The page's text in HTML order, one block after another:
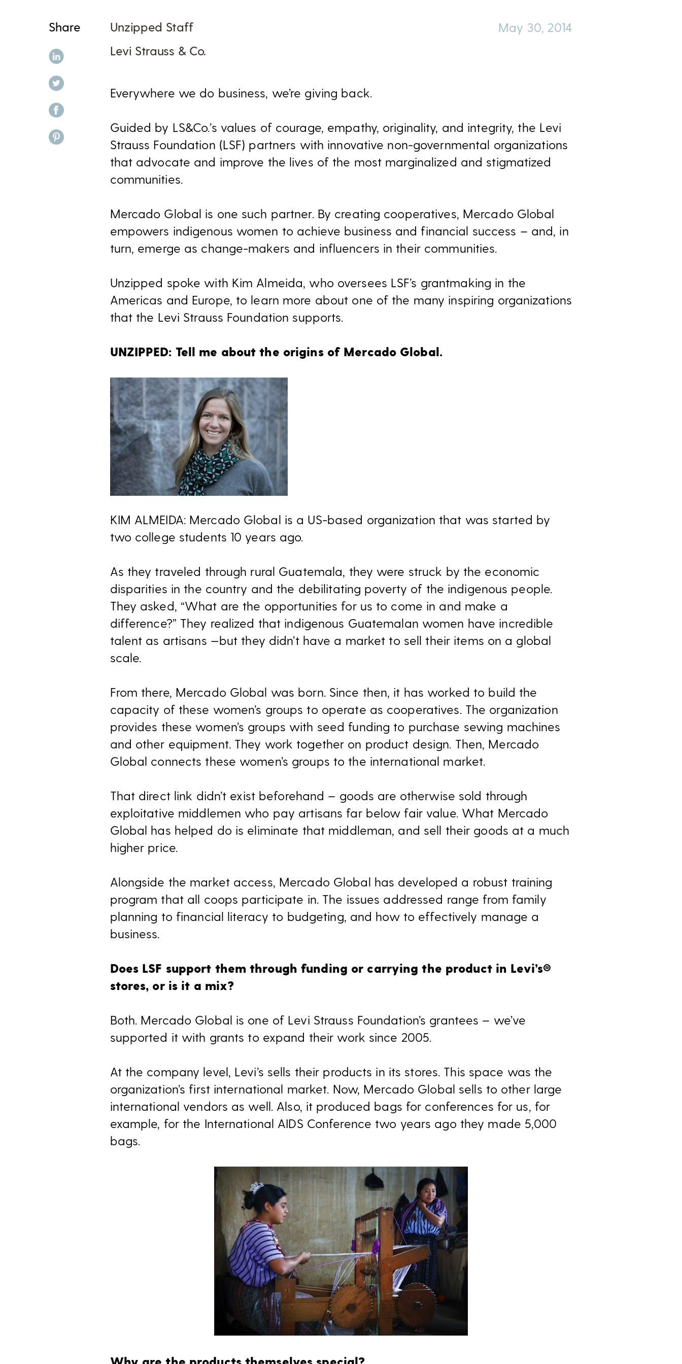
Share
share on linkedin
share on twitter
share on facebook
share on pinterest
Unzipped Staff
Levi Strauss & Co.
May 30, 2014
Everywhere we do business, we’re giving back.
Guided by LS&Co.’s values of courage, empathy, originality, and integrity, the Levi
Strauss Foundation (LSF) partners with innovative non-governmental organizations
that advocate and improve the lives of the most marginalized and stigmatized
communities.
Mercado Global is one such partner. By creating cooperatives, Mercado Global
empowers indigenous women to achieve business and financial success – and, in
turn, emerge as change-makers and influencers in their communities.
Unzipped spoke with Kim Almeida, who oversees LSF’s grantmaking in the
Americas and Europe, to learn more about one of the many inspiring organizations
that the Levi Strauss Foundation supports.
UNZIPPED: Tell me about the origins of Mercado Global.
KIM ALMEIDA: Mercado Global is a US-based organization that was started by
two college students 10 years ago.
As they traveled through rural Guatemala, they were struck by the economic
disparities in the country and the debilitating poverty of the indigenous people.
They asked, “What are the opportunities for us to come in and make a
difference?” They realized that indigenous Guatemalan women have incredible
talent as artisans —but they didn’t have a market to sell their items on a global
scale.
From there, Mercado Global was born. Since then, it has worked to build the
capacity of these women’s groups to operate as cooperatives. The organization
provides these women’s groups with seed funding to purchase sewing machines
and other equipment. They work together on product design. Then, Mercado
Global connects these women’s groups to the international market.
That direct link didn’t exist beforehand – goods are otherwise sold through
exploitative middlemen who pay artisans far below fair value. What Mercado
Global has helped do is eliminate that middleman, and sell their goods at a much
higher price.
Alongside the market access, Mercado Global has developed a robust training
program that all coops participate in. The issues addressed range from family
planning to financial literacy to budgeting, and how to effectively manage a
business.
Does LSF support them through funding or carrying the product in Levi’s®
stores, or is it a mix?
Both. Mercado Global is one of Levi Strauss Foundation’s grantees – we’ve
supported it with grants to expand their work since 2005.
At the company level, Levi’s sells their products in its stores. This space was the
organization’s first international market. Now, Mercado Global sells to other large
international vendors as well. Also, it produced bags for conferences for us, for
example, for the International AIDS Conference two years ago they made 5,000
bags.